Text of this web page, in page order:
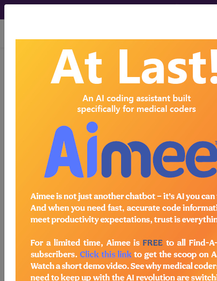
viewing Thu Aug 6, 2026
index next
CPT Knowledgebase - May 13, 2019
What is the correct CPT code to report
percutaneous implantation of a multielectrode
neurostimulation lead with an integrated receiver?
like this:
CPT® Knowledge Base is a
compendium of real life coding
questions asked by the coding
community and answered by CPT®
coding experts.